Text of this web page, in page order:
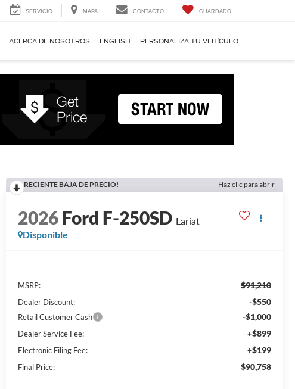
SERVICIO MAPA CONTACTO GUARDADO
ACERCA DE NOSOTROS ENGLISH PERSONALIZA TU VEHÍCULO
RECIENTE BAJA DE PRECIO! Haz clic para abrir
2026Ford F-250SD Lariat
Disponible
MSRP: $91,210
Dealer Discount: -$550
Retail Customer Cash -$1,000
Dealer Service Fee: +$899
Electronic Filing Fee: +$199
Final Price: $90,758